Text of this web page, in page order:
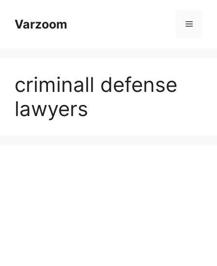
contentVarzoom Menu
criminall defense
lawyers